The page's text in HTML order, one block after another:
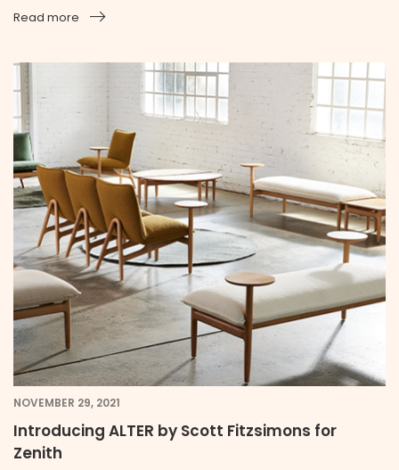
Read more
NOVEMBER 29, 2021
Introducing ALTER by Scott Fitzsimons for
Zenith